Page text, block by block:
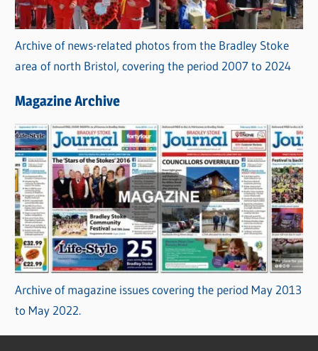
Archive of news-related photos from the Bradley Stoke
area of north Bristol, covering the period 2007 to 2024
Magazine Archive
Archive of magazine issues covering the period May 2013
to May 2022.